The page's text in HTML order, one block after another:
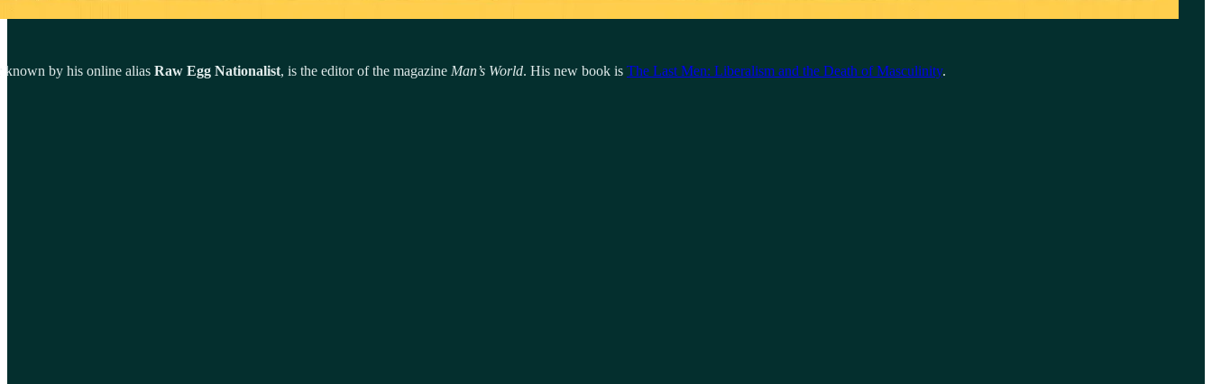
known by his online alias Raw Egg Nationalist, is the editor of the magazine Man’s World. His new book is The Last Men: Liberalism and the Death of Masculinity.